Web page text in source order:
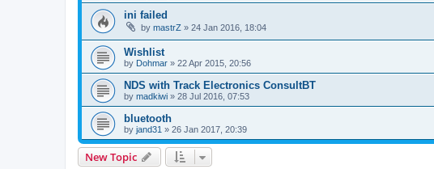
ini failed
by mastrZ » 24 Jan 2016, 18:04
Wishlist
by Dohmar » 22 Apr 2015, 20:56
NDS with Track Electronics ConsultBT
by madkiwi » 28 Jul 2016, 07:53
bluetooth
by jand31 » 26 Jan 2017, 20:39
New Topic